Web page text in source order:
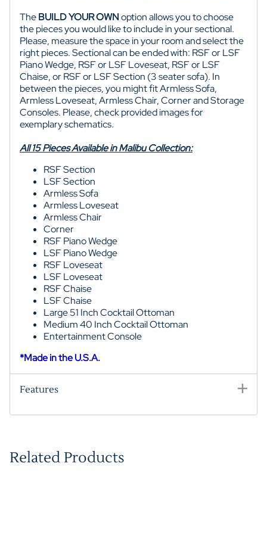
TheBUILD YOUR OWNoption allows you to choose
the pieces you would like to include in your sectional.
Please, measure the space in your room and select the
right pieces. Sectional can be ended with: RSF or LSF
Piano Wedge, RSF or LSF Loveseat, RSF or LSF
Chaise, or RSF or LSF Section (3 seater sofa). In
between the pieces, you might fit Armless Sofa,
Armless Loveseat, Armless Chair, Corner and Storage
Consoles. Please, check provided images for
exemplary schematics.
All 15 Pieces Available in Malibu Collection:
RSF Section
LSF Section
Armless Sofa
Armless Loveseat
Armless Chair
Corner
RSF Piano Wedge
LSF Piano Wedge
RSF Loveseat
LSF Loveseat
RSF Chaise
LSF Chaise
Large 51 Inch Cocktail Ottoman
Medium 40 Inch Cocktail Ottoman
Entertainment Console
*Made in the U.S.A.
Features
Related Products